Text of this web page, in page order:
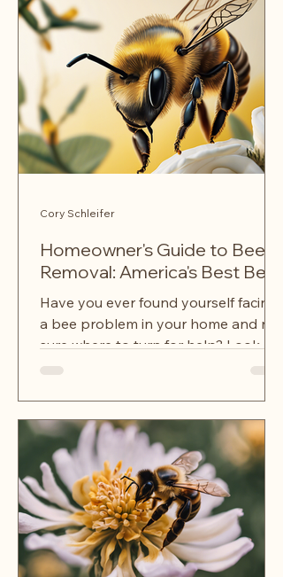
Homeowner's Guide to Bee
Removal: America's Best Bees
Have you ever found yourself facing
a bee problem in your home and not
sure where to turn for help? Look no
Cory Schleifer